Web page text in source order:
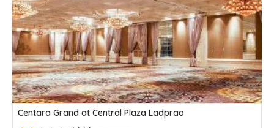
Centara Grand at Central Plaza Ladprao